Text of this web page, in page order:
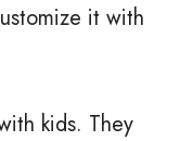
it with
kids. They